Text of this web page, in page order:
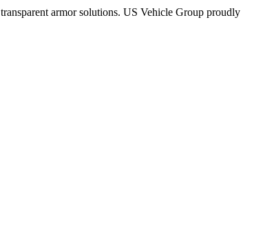
armor solutions. US Vehicle Group proudly